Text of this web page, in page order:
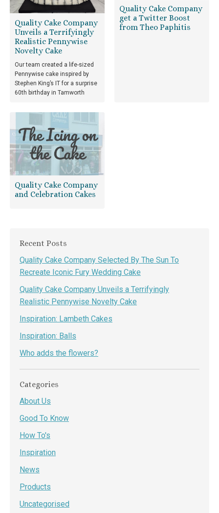
Quality Cake Company
Unveils a Terrifyingly
Realistic Pennywise
Novelty Cake
Our team created a life-sized
Pennywise cake inspired by
Stephen King’s IT for a surprise
60th birthday in Tamworth
Quality Cake Company
get a Twitter Boost
from Theo Paphitis
Quality Cake Company
and Celebration Cakes
Recent Posts
Quality Cake Company Selected By The Sun To
Recreate Iconic Fury Wedding Cake
Quality Cake Company Unveils a Terrifyingly
Realistic Pennywise Novelty Cake
Inspiration: Lambeth Cakes
Inspiration: Balls
Who adds the flowers?
Categories
About Us
Good To Know
How To's
Inspiration
News
Products
Uncategorised